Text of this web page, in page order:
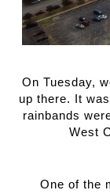
On Tuesday,
up there. It
rainbands
West
One of the